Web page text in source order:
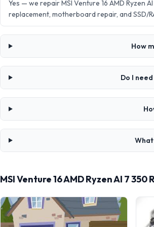
Yes — we repair MSI Venture 16 AMD Ryzen
replacement, motherboard repair, and SSD/
How
Do I
MSI Venture 16 AMD Ryzen AI 7